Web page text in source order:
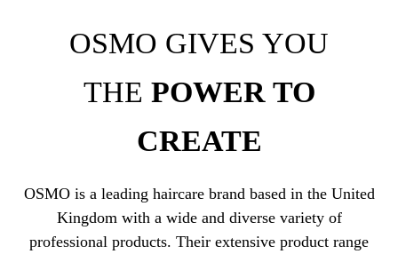
OSMO GIVES YOU
THE POWER TO
CREATE
OSMO is a leading haircare brand based in the United
Kingdom with a wide and diverse variety of
professional products. Their extensive product range